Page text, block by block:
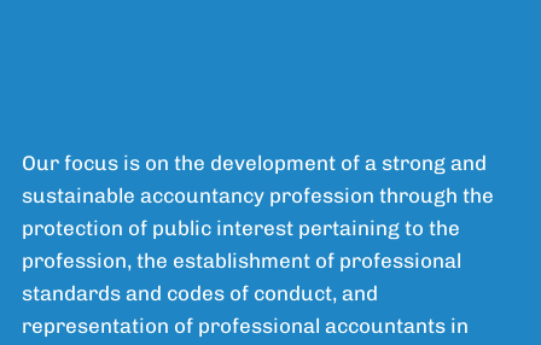
Our focus is on the development of a strong and
sustainable accountancy profession through the
protection of public interest pertaining to the
profession, the establishment of professional
standards and codes of conduct, and
representation of professional accountants in